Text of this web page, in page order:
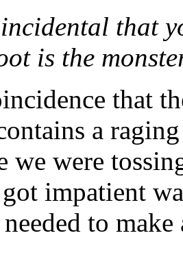
that
is the
that
a
we were
impatient
needed to